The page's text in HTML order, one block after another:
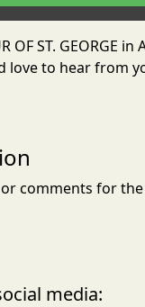
OF ST. GEORGE
love to hear from
comments for
media: